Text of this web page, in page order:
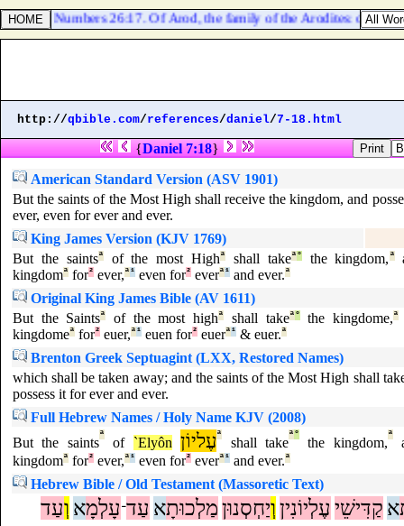
Numbers 26:17. Of Arod, the family of the Arodites: of
http://qbible.com/references/daniel/7-18.html